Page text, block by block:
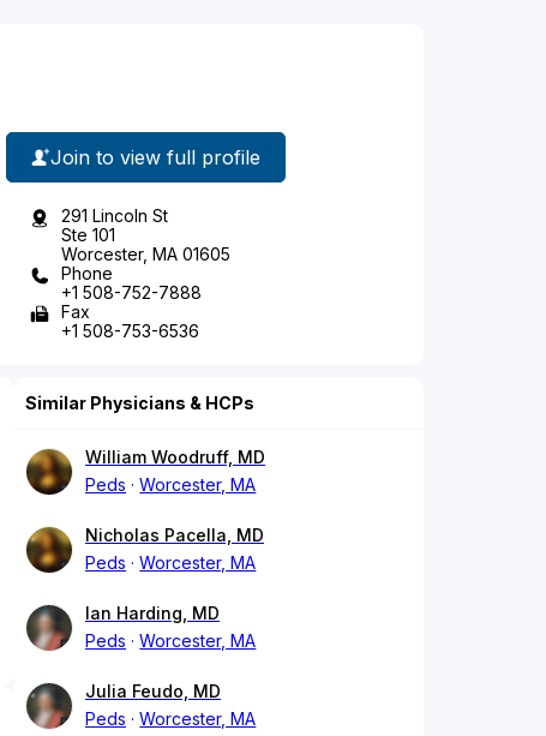
Join to view full profile
291 Lincoln St
Ste 101
Worcester, MA 01605
Phone
+1 508-752-7888
Fax
+1 508-753-6536
Similar Physicians & HCPs
William Woodruff, MD
Peds
Worcester, MA
Nicholas Pacella, MD
Peds
Worcester, MA
Ian Harding, MD
Peds
Worcester, MA
Julia Feudo, MD
Peds
Worcester, MA